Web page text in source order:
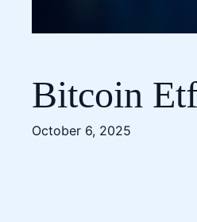
Bitcoin
October 6, 2025